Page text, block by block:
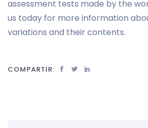
assessment tests made by the
us today for more information
variations and their contents.
COMPARTIR: